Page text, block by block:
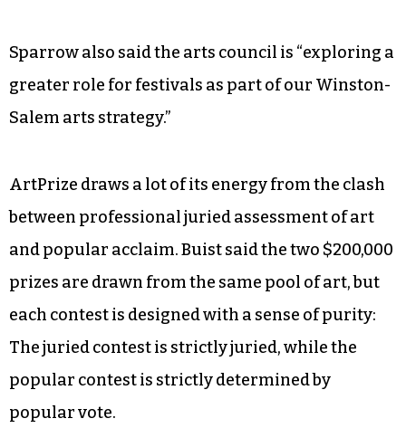
going through different levels of change,” arts
council President and CEO Jim Sparrow said.
“Grand Rapids went through a lot of change 10
they did in Grand Rapids was really disruptive in
a good way.”
Sparrow also said the arts council is “exploring a
greater role for festivals as part of our Winston-
Salem arts strategy.”
ArtPrize draws a lot of its energy from the clash